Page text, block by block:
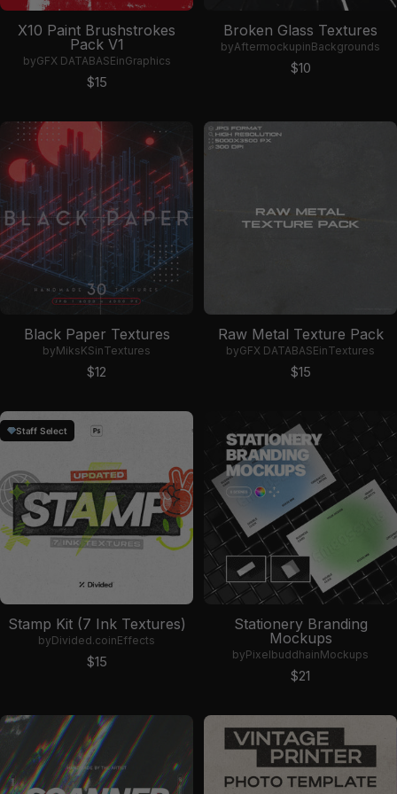
X10 Paint Brushstrokes
Pack V1
byGFX DATABASEinGraphics
Sale price
$15
Broken Glass Textures
byAftermockupinBackgrounds
Sale price
$10
Black Paper Textures
byMiksKSinTextures
Sale price
$12
Raw Metal Texture Pack
byGFX DATABASEinTextures
Sale price
$15
Staff Select
Stamp Kit (7 Ink Textures)
byDivided.coinEffects
Sale price
$15
Stationery Branding
Mockups
byPixelbuddhainMockups
Sale price
$21